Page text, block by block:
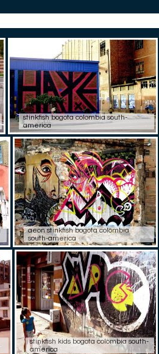
stinkfish bogota colombia south-
america
aeon stinkfish bogota colombia
south-america
stinkfish kids bogota colombia south-
america